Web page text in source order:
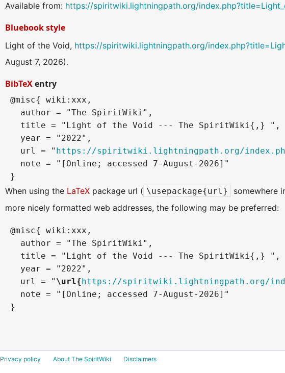
Available from: https://spiritwiki.lightningpath.org/
Bluebook style
Light of the Void, https://spiritwiki.lightningpath.org/
August 7, 2026).
BibTeXentry
@misc{ wiki:xxx,
   author = "The SpiritWiki",
   title = "Light of the Void --- The SpiritWiki{,} ",
   year = "2022",
   url = "
https://spiritwiki.lightningpath.org/
   note = "[Online; accessed 7-August-2026]"
When using the LaTeX package url ( \usepackage{url}
somewhere
more nicely formatted web addresses, the following may be preferred:
@misc{ wiki:xxx,
   author = "The SpiritWiki",
   title = "Light of the Void --- The SpiritWiki{,} ",
   year = "2022",
   url = "
\url{ https://spiritwiki.lightningpath.org/
   note = "[Online; accessed 7-August-2026]"
Privacy policy About The SpiritWiki Disclaimers